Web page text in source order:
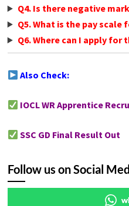
Q4. Is there negative
Q5. What is the pay scale
Q6. Where can I apply for
Also Check:
IOCL WR Apprentice
SSC GD Final Result Out
Follow us on Social